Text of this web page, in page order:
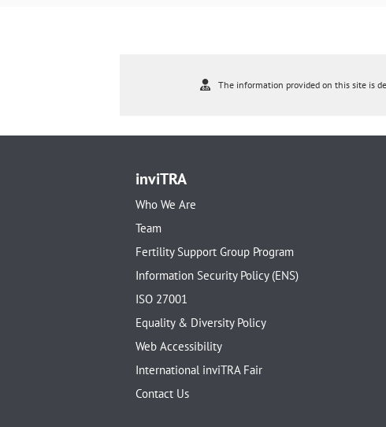
The information provided on this site is
inviTRA
Who We Are
Team
Fertility Support Group Program
Information Security Policy (ENS)
ISO 27001
Equality & Diversity Policy
Web Accessibility
International inviTRA Fair
Contact Us